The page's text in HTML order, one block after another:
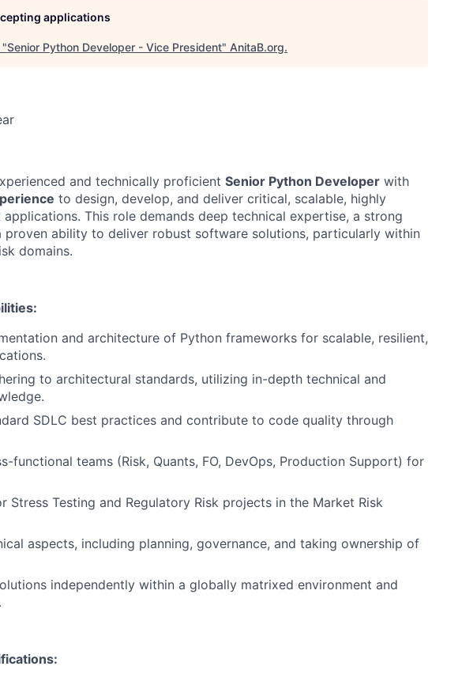
applications
"Senior Python Developer - Vice President" AnitaB.org.
and technically proficient Senior Python Developer with
to design, develop, and deliver critical, scalable, highly
This role demands deep technical expertise, a strong
proven ability to deliver robust software solutions, particularly within
domains.
and architecture of Python frameworks for scalable, resilient,
to architectural standards, utilizing in-depth technical and
SDLC best practices and contribute to code quality through
functional teams (Risk, Quants, FO, DevOps, Production Support) for
Stress Testing and Regulatory Risk projects in the Market Risk
aspects, including planning, governance, and taking ownership of
independently within a globally matrixed environment and